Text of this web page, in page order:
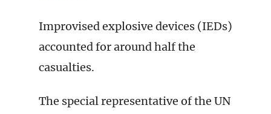
Improvised explosive devices (IEDs)
accounted for around half the
casualties.
The special representative of the UN